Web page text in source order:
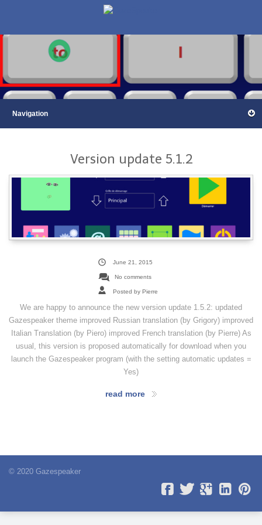
Version update 5.1.2
June 21, 2015
No comments
Posted by Pierre
We are happy to announce the new version update 1.5.2: updated
Gazespeaker theme improved Russian translation (by Grigory) improved
Italian Translation (by Piero) improved French translation (by Pierre) As
usual, this version is proposed automatically for download when you
launch the Gazespeaker program (with the setting automatic updates =
Yes)
read more
© 2020 Gazespeaker